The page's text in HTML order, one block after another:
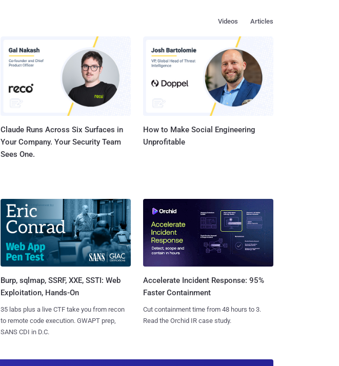
Articles
Videos
Claude Runs Across Six Surfaces in
Your Company. Your Security Team
Sees One.
How to Make Social Engineering
Unprofitable
Burp, sqlmap, SSRF, XXE, SSTI: Web
Exploitation, Hands-On
35 labs plus a live CTF take you from recon
to remote code execution. GWAPT prep,
SANS CDI in D.C.
Accelerate Incident Response: 95%
Faster Containment
Cut containment time from 48 hours to 3.
Read the Orchid IR case study.